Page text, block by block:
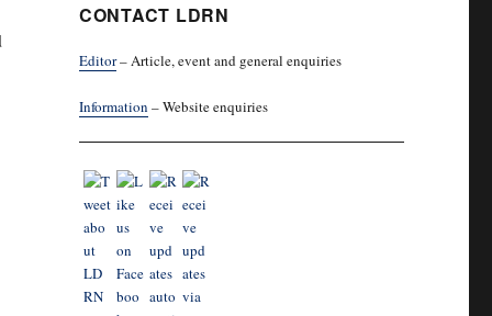
CONTACT LDRN
Editor– Article, event and general enquiries
Information – Website enquiries